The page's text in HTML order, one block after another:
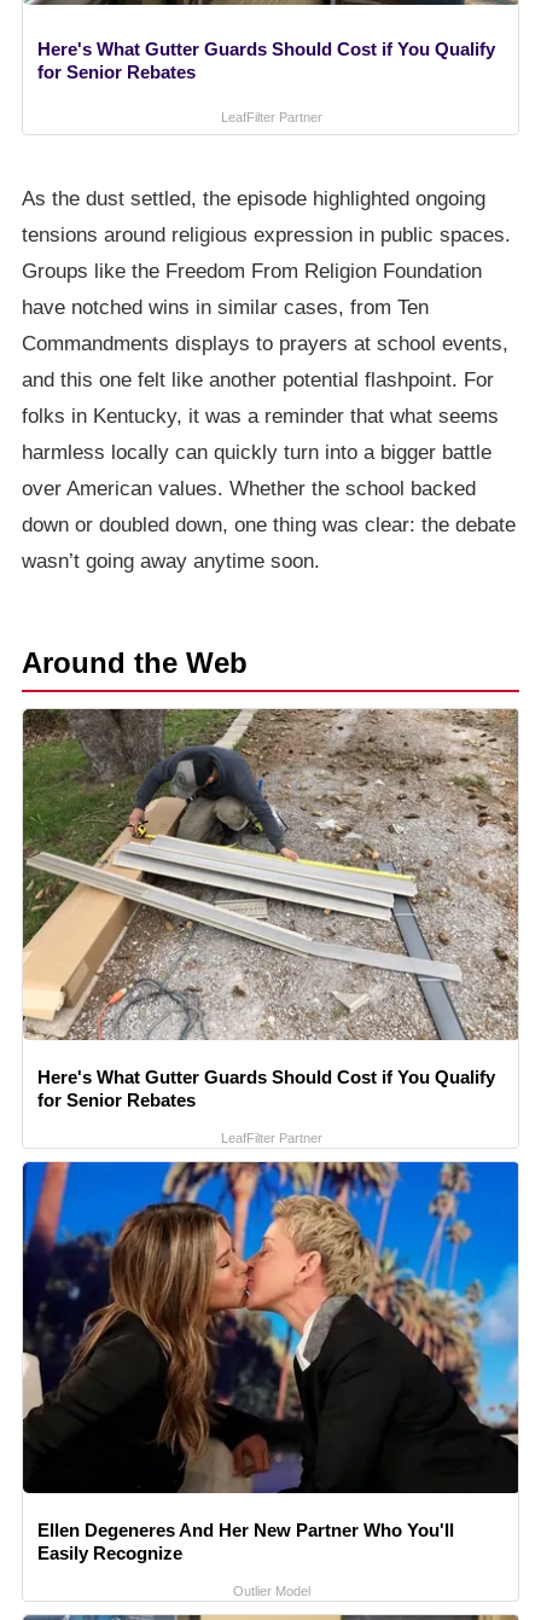
Here's What Gutter Guards Should Cost if You Qualify
for Senior Rebates
LeafFilter Partner
As the dust settled, the episode highlighted ongoing
tensions around religious expression in public spaces.
Groups like the Freedom From Religion Foundation
have notched wins in similar cases, from Ten
Commandments displays to prayers at school events,
and this one felt like another potential flashpoint. For
folks in Kentucky, it was a reminder that what seems
harmless locally can quickly turn into a bigger battle
over American values. Whether the school backed
down or doubled down, one thing was clear: the debate
wasn’t going away anytime soon.
Around the Web
Here's What Gutter Guards Should Cost if You Qualify
for Senior Rebates
LeafFilter Partner
Ellen Degeneres And Her New Partner Who You'll
Easily Recognize
Outlier Model